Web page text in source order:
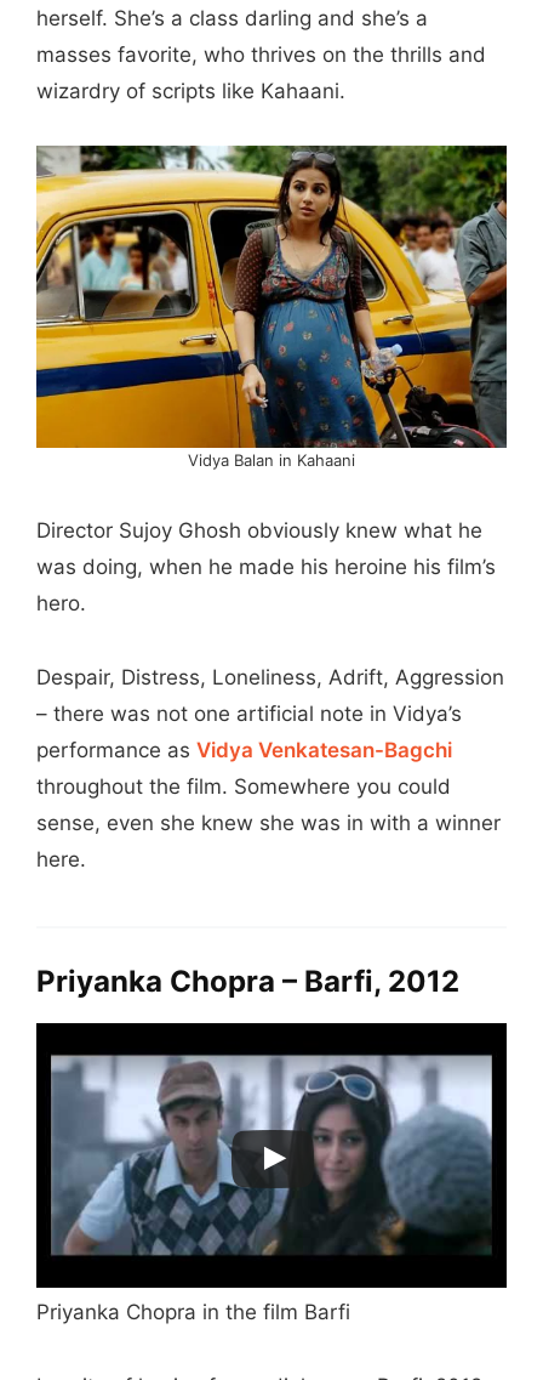
herself. She’s a class darling and she’s a
masses favorite, who thrives on the thrills and
wizardry of scripts like Kahaani.
Vidya Balan in Kahaani
Director Sujoy Ghosh obviously knew what he
was doing, when he made his heroine his film’s
hero.
Despair, Distress, Loneliness, Adrift, Aggression
– there was not one artificial note in Vidya’s
performance as Vidya Venkatesan-Bagchi
throughout the film. Somewhere you could
sense, even she knew she was in with a winner
here.
Priyanka Chopra – Barfi, 2012
Priyanka Chopra in the film Barfi